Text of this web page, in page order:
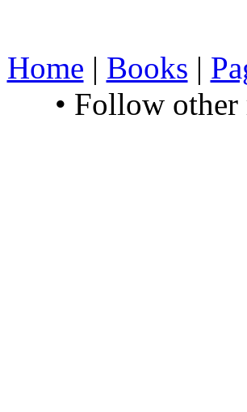
Home | Books |
• Follow